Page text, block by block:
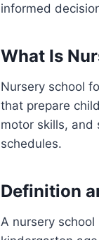
informed
What Is
Nursery school
that prepare
motor skills,
schedules.
Definition
A nursery